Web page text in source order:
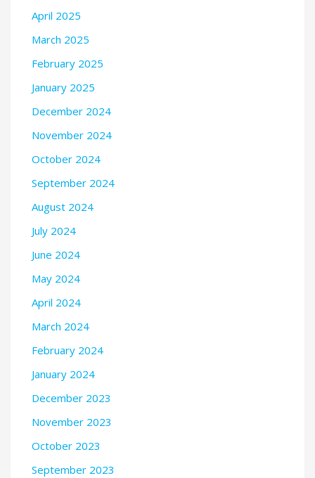
April 2025
March 2025
February 2025
January 2025
December 2024
November 2024
October 2024
September 2024
August 2024
July 2024
June 2024
May 2024
April 2024
March 2024
February 2024
January 2024
December 2023
November 2023
October 2023
September 2023